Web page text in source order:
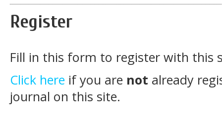
Register
Fill in this form to register with this
Click here if you are not already
journal on this site.